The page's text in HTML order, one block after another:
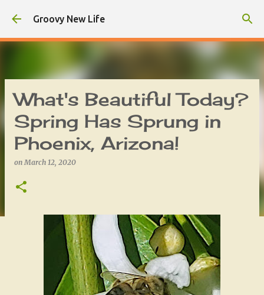
Skip to main content
Groovy New Life
What's Beautiful Today?
Spring Has Sprung in
Phoenix, Arizona!
onMarch 12, 2020